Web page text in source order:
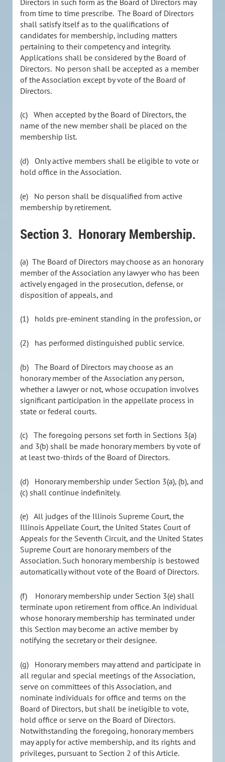
from time to time prescribe. The Board of Directors
shall satisfy itself as to the qualifications of
candidates for membership, including matters
pertaining to their competency and integrity.
Applications shall be considered by the Board of
Directors. No person shall be accepted as a member
of the Association except by vote of the Board of
Directors.
(c) When accepted by the Board of Directors, the
name of the new member shall be placed on the
membership list.
(d) Only active members shall be eligible to vote or
hold office in the Association.
(e) No person shall be disqualified from active
membership by retirement.
Section 3. Honorary Membership.
(a) The Board of Directors may choose as an honorary
member of the Association any lawyer who has been
actively engaged in the prosecution, defense, or
disposition of appeals, and
(1) holds pre-eminent standing in the profession, or
(2) has performed distinguished public service.
(b) The Board of Directors may choose as an
honorary member of the Association any person,
whether a lawyer or not, whose occupation involves
significant participation in the appellate process in
state or federal courts.
(c) The foregoing persons set forth in Sections 3(a)
and 3(b) shall be made honorary members by vote of
at least two-thirds of the Board of Directors.
(d) Honorary membership under Section 3(a), (b), and
(c) shall continue indefinitely.
(e) All judges of the Illinois Supreme Court, the
Illinois Appellate Court, the United States Court of
Appeals for the Seventh Circuit, and the United States
Supreme Court are honorary members of the
Association. Such honorary membership is bestowed
automatically without vote of the Board of Directors.
(f) Honorary membership under Section 3(e) shall
terminate upon retirement from office. An individual
whose honorary membership has terminated under
this Section may become an active member by
notifying the secretary or their designee.
(g) Honorary members may attend and participate in
all regular and special meetings of the Association,
serve on committees of this Association, and
nominate individuals for office and terms on the
Board of Directors, but shall be ineligible to vote,
hold office or serve on the Board of Directors.
Notwithstanding the foregoing, honorary members
may apply for active membership, and its rights and
privileges, pursuant to Section 2 of this Article.